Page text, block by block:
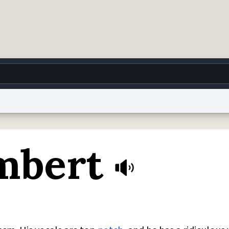
World Help
NoticereCAPTCHA Privacy Terms of Service Privacy
© 1999–2026 Urban Dictionary ®